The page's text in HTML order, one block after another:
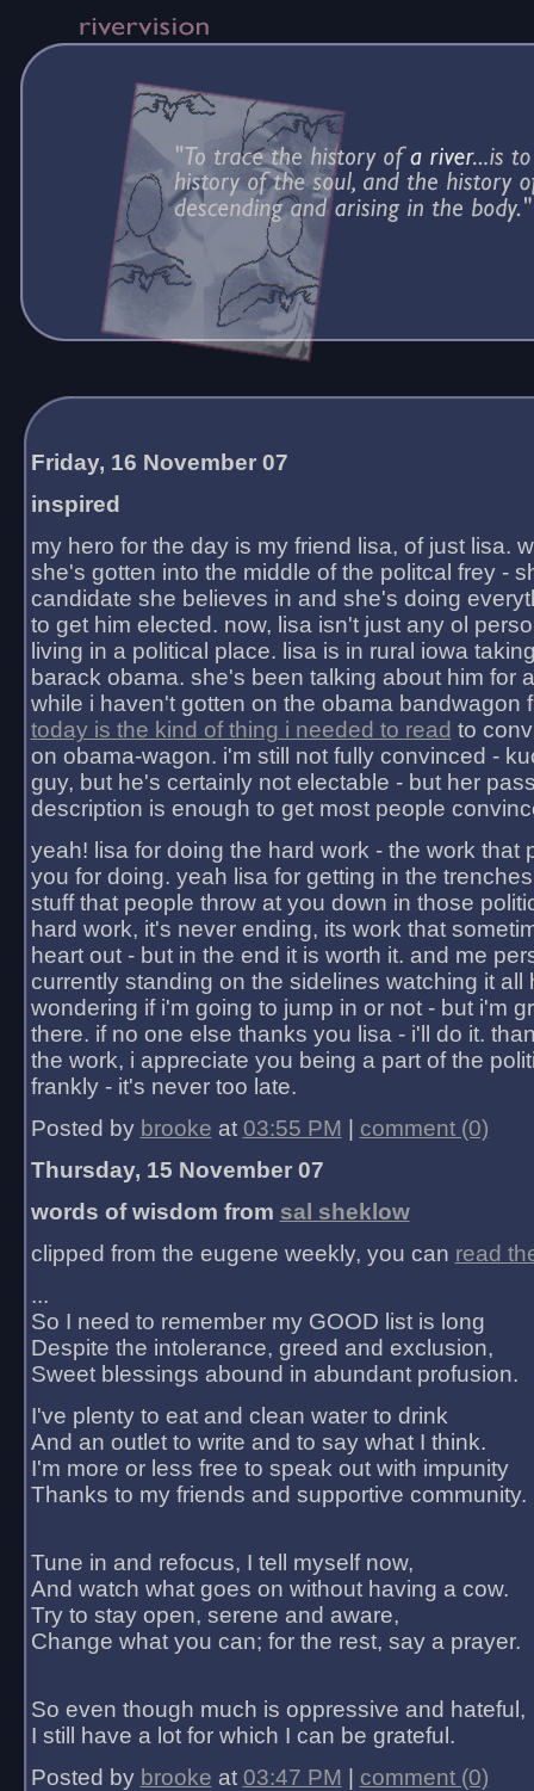
Friday, 16 November 07
inspired
my hero for the day is my friend lisa, of just lisa.
she's gotten into the middle of the politcal frey -
candidate she believes in and she's doing
to get him elected. now, lisa isn't just any ol
living in a political place. lisa is in rural iowa
barack obama. she's been talking about him for
while i haven't gotten on the obama bandwagon
today is the kind of thing i needed to read to
on obama-wagon. i'm still not fully convinced -
guy, but he's certainly not electable - but her
description is enough to get most people
yeah! lisa for doing the hard work - the work that
you for doing. yeah lisa for getting in the
stuff that people throw at you down in those
hard work, it's never ending, its work that
heart out - but in the end it is worth it. and me
currently standing on the sidelines watching it all
wondering if i'm going to jump in or not - but i'm
there. if no one else thanks you lisa - i'll do it.
the work, i appreciate you being a part of the
frankly - it's never too late.
Posted by brooke at 03:55 PM
comment (0)
Thursday, 15 November 07
words of wisdom from sal sheklow
clipped from the eugene weekly, you can read
...
So I need to remember my GOOD list is long
Despite the intolerance, greed and exclusion,
Sweet blessings abound in abundant profusion.
I've plenty to eat and clean water to drink
And an outlet to write and to say what I think.
I'm more or less free to speak out with impunity
Thanks to my friends and supportive community.
Tune in and refocus, I tell myself now,
And watch what goes on without having a cow.
Try to stay open, serene and aware,
Change what you can; for the rest, say a prayer.
So even though much is oppressive and hateful,
I still have a lot for which I can be grateful.
Posted by brooke at 03:47 PM
comment (0)